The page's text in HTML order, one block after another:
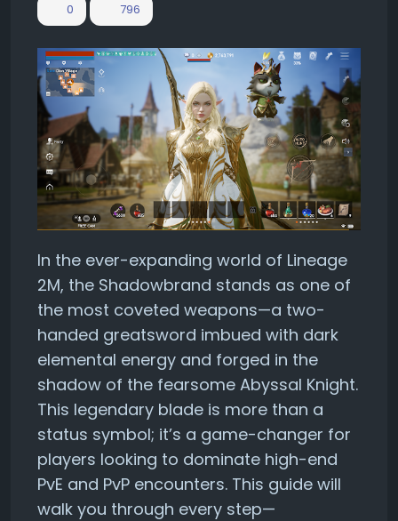
0 796
In the ever-expanding world of Lineage
2M, the Shadowbrand stands as one of
the most coveted weapons—a two-
handed greatsword imbued with dark
elemental energy and forged in the
shadow of the fearsome Abyssal Knight.
This legendary blade is more than a
status symbol; it’s a game-changer for
players looking to dominate high-end
PvE and PvP encounters. This guide will
walk you through every step—